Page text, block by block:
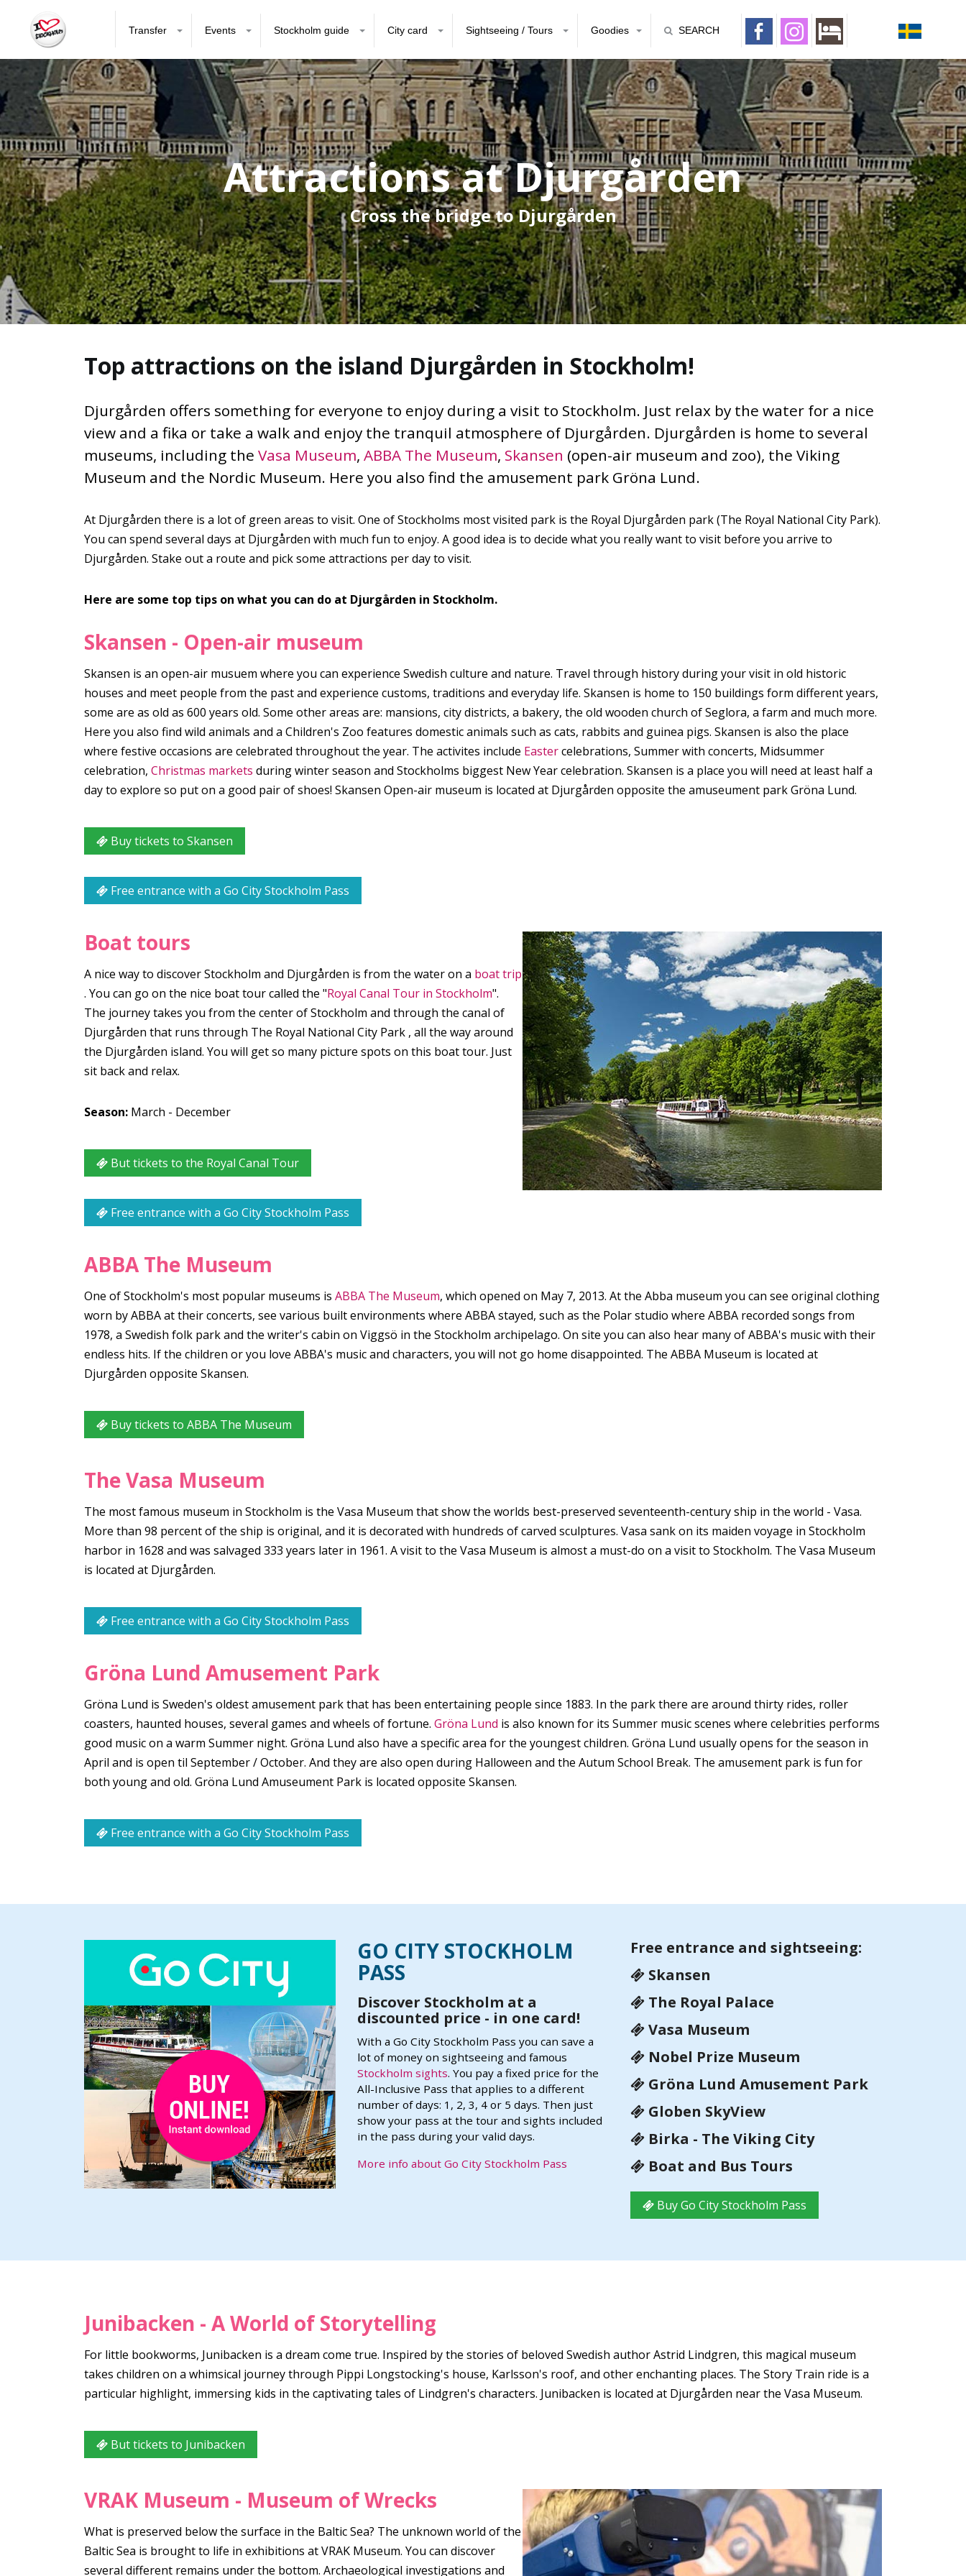
Transfer Events Stockholm guide City card Sightseeing / Tours Goodies SEARCH
Attractions at Djurgården
Cross the bridge to Djurgården
Top attractions on the island Djurgården in Stockholm!
Djurgården offers something for everyone to enjoy during a visit to Stockholm. Just relax by the water for a nice
view and a fika or take a walk and enjoy the tranquil atmosphere of Djurgården. Djurgården is home to several
museums, including the Vasa Museum, ABBA The Museum, Skansen (open-air museum and zoo), the Viking
Museum and the Nordic Museum. Here you also find the amusement park Gröna Lund.
At Djurgården there is a lot of green areas to visit. One of Stockholms most visited park is the Royal Djurgården park (The Royal National City Park).
You can spend several days at Djurgården with much fun to enjoy. A good idea is to decide what you really want to visit before you arrive to
Djurgården. Stake out a route and pick some attractions per day to visit.
Here are some top tips on what you can do at Djurgården in Stockholm.
Skansen - Open-air museum
Skansen is an open-air musuem where you can experience Swedish culture and nature. Travel through history during your visit in old historic
houses and meet people from the past and experience customs, traditions and everyday life. Skansen is home to 150 buildings form different years,
some are as old as 600 years old. Some other areas are: mansions, city districts, a bakery, the old wooden church of Seglora, a farm and much more.
Here you also find wild animals and a Children's Zoo features domestic animals such as cats, rabbits and guinea pigs. Skansen is also the place
where festive occasions are celebrated throughout the year. The activites include Eastercelebrations, Summer with concerts, Midsummer
celebration, Christmas markets during winter season and Stockholms biggest New Year celebration. Skansen is a place you will need at least half a
day to explore so put on a good pair of shoes! Skansen Open-air museum is located at Djurgården opposite the amuseument park Gröna Lund.
Buy tickets to Skansen
Free entrance with a Go City Stockholm Pass
Boat tours
A nice way to discover Stockholm and Djurgården is from the water on a boat trip
. You can go on the nice boat tour called the "Royal Canal Tour in Stockholm".
The journey takes you from the center of Stockholm and through the canal of
Djurgården that runs through The Royal National City Park , all the way around
the Djurgården island. You will get so many picture spots on this boat tour. Just
sit back and relax.
Season: March - December
But tickets to the Royal Canal Tour
Free entrance with a Go City Stockholm Pass
ABBA The Museum
One of Stockholm's most popular museums is ABBA The Museum, which opened on May 7, 2013. At the Abba museum you can see original clothing
worn by ABBA at their concerts, see various built environments where ABBA stayed, such as the Polar studio where ABBA recorded songs from
1978, a Swedish folk park and the writer's cabin on Viggsö in the Stockholm archipelago. On site you can also hear many of ABBA's music with their
endless hits. If the children or you love ABBA's music and characters, you will not go home disappointed. The ABBA Museum is located at
Djurgården opposite Skansen.
Buy tickets to ABBA The Museum
The Vasa Museum
The most famous museum in Stockholm is the Vasa Museum that show the worlds best-preserved seventeenth-century ship in the world - Vasa.
More than 98 percent of the ship is original, and it is decorated with hundreds of carved sculptures. Vasa sank on its maiden voyage in Stockholm
harbor in 1628 and was salvaged 333 years later in 1961. A visit to the Vasa Museum is almost a must-do on a visit to Stockholm. The Vasa Museum
is located at Djurgården.
Free entrance with a Go City Stockholm Pass
Gröna Lund Amusement Park
Gröna Lund is Sweden's oldest amusement park that has been entertaining people since 1883. In the park there are around thirty rides, roller
coasters, haunted houses, several games and wheels of fortune. Gröna Lund is also known for its Summer music scenes where celebrities performs
good music on a warm Summer night. Gröna Lund also have a specific area for the youngest children. Gröna Lund usually opens for the season in
April and is open til September / October. And they are also open during Halloween and the Autum School Break. The amusement park is fun for
both young and old. Gröna Lund Amuseument Park is located opposite Skansen.
Free entrance with a Go City Stockholm Pass
GO CITY STOCKHOLM
PASS
Discover Stockholm at a
discounted price - in one card!
With a Go City Stockholm Pass you can save a
lot of money on sightseeing and famous
Stockholm sights. You pay a fixed price for the
All-Inclusive Pass that applies to a different
number of days: 1, 2, 3, 4 or 5 days. Then just
show your pass at the tour and sights included
in the pass during your valid days.
More info about Go City Stockholm Pass
Free entrance and sightseeing:
Skansen
The Royal Palace
Vasa Museum
Nobel Prize Museum
Gröna Lund Amusement Park
Globen SkyView
Birka - The Viking City
Boat and Bus Tours
Buy Go City Stockholm Pass
Junibacken - A World of Storytelling
For little bookworms, Junibacken is a dream come true. Inspired by the stories of beloved Swedish author Astrid Lindgren, this magical museum
takes children on a whimsical journey through Pippi Longstocking's house, Karlsson's roof, and other enchanting places. The Story Train ride is a
particular highlight, immersing kids in the captivating tales of Lindgren's characters. Junibacken is located at Djurgården near the Vasa Museum.
But tickets to Junibacken
VRAK Museum - Museum of Wrecks
What is preserved below the surface in the Baltic Sea? The unknown world of the
Baltic Sea is brought to life in exhibitions at VRAK Museum. You can discover
several different remains under the bottom. Archaeological investigations and